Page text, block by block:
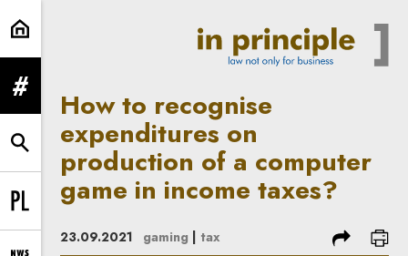
How to recognise expenditures
expand menu
expand search form
Change language to PL
How to recognise
expenditures on
production of a computer
game in income taxes?
23.09.2021 gaming | tax share